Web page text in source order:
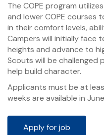
The COPE program
and lower COPE courses
in their comfort levels,
Campers will initially face
heights and advance to
Scouts will be challenged
help build character.
Applicants must be at
weeks are available in